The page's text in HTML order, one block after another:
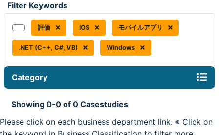
Filter Keywords
評価 iOS モバイルアプリ
.NET (C++, C#, VB) Windows
Category
Showing 0-0 of 0 Casestudies
Please click on each business department link. ※ Click on